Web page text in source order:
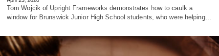
Tom Wojcik of Upright Frameworks demonstrates how to caulk a
window for Brunswick Junior High School students, who were helping…